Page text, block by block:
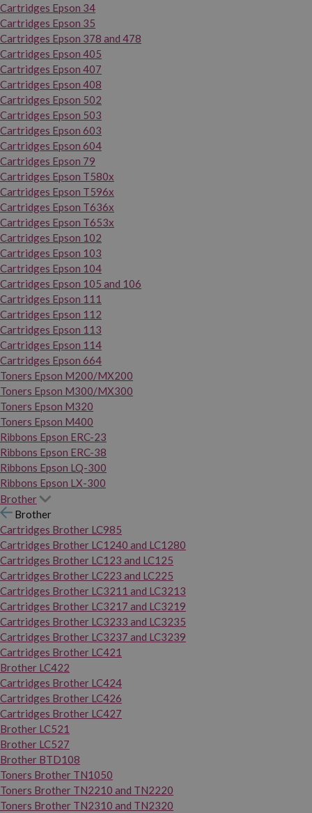
Cartridges Epson 34
Cartridges Epson 35
Cartridges Epson 378 and 478
Cartridges Epson 405
Cartridges Epson 407
Cartridges Epson 408
Cartridges Epson 502
Cartridges Epson 503
Cartridges Epson 603
Cartridges Epson 604
Cartridges Epson 79
Cartridges Epson T580x
Cartridges Epson T596x
Cartridges Epson T636x
Cartridges Epson T653x
Cartridges Epson 102
Cartridges Epson 103
Cartridges Epson 104
Cartridges Epson 105 and 106
Cartridges Epson 111
Cartridges Epson 112
Cartridges Epson 113
Cartridges Epson 114
Cartridges Epson 664
Toners Epson M200/MX200
Toners Epson M300/MX300
Toners Epson M320
Toners Epson M400
Ribbons Epson ERC-23
Ribbons Epson ERC-38
Ribbons Epson LQ-300
Ribbons Epson LX-300
Brother
Brother
Cartridges Brother LC985
Cartridges Brother LC1240 and LC1280
Cartridges Brother LC123 and LC125
Cartridges Brother LC223 and LC225
Cartridges Brother LC3211 and LC3213
Cartridges Brother LC3217 and LC3219
Cartridges Brother LC3233 and LC3235
Cartridges Brother LC3237 and LC3239
Cartridges Brother LC421
Brother LC422
Cartridges Brother LC424
Cartridges Brother LC426
Cartridges Brother LC427
Brother LC521
Brother LC527
Brother BTD108
Toners Brother TN1050
Toners Brother TN2210 and TN2220
Toners Brother TN2310 and TN2320